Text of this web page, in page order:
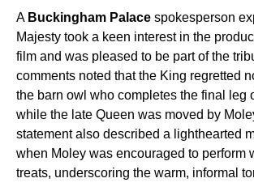
A Buckingham Palace spokesperson
Majesty took a keen interest in the
film and was pleased to be part of the
comments noted that the King regretted
the barn owl who completes the final leg
while the late Queen was moved by
statement also described a lighthearted
when Moley was encouraged to perform
treats, underscoring the warm, informal